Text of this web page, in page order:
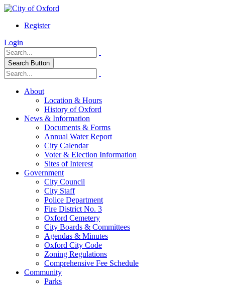
Register
Login
Search Button
About
Location & Hours
History of Oxford
News & Information
Documents & Forms
Annual Water Report
City Calendar
Voter & Election Information
Sites of Interest
Government
City Council
City Staff
Police Department
Fire District No. 3
Oxford Cemetery
City Boards & Committees
Agendas & Minutes
Oxford City Code
Zoning Regulations
Comprehensive Fee Schedule
Community
Parks